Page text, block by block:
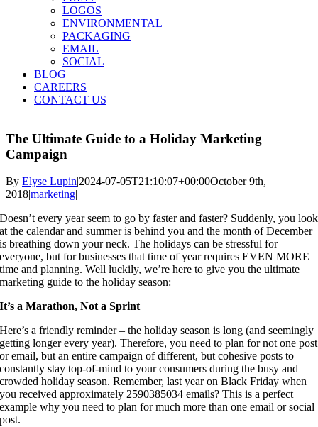
LOGOS
ENVIRONMENTAL
PACKAGING
EMAIL
SOCIAL
BLOG
CAREERS
CONTACT US
The Ultimate Guide to a Holiday Marketing
Campaign
By Elyse Lupin|2024-07-05T21:10:07+00:00October 9th,
2018|marketing|
Doesn’t every year seem to go by faster and faster? Suddenly, you look
at the calendar and summer is behind you and the month of December
is breathing down your neck. The holidays can be stressful for
everyone, but for businesses that time of year requires EVEN MORE
time and planning. Well luckily, we’re here to give you the ultimate
marketing guide to the holiday season:
It’s a Marathon, Not a Sprint
Here’s a friendly reminder – the holiday season is long (and seemingly
getting longer every year). Therefore, you need to plan for not one post
or email, but an entire campaign of different, but cohesive posts to
constantly stay top-of-mind to your consumers during the busy and
crowded holiday season. Remember, last year on Black Friday when
you received approximately 2590385034 emails? This is a perfect
example why you need to plan for much more than one email or social
post.